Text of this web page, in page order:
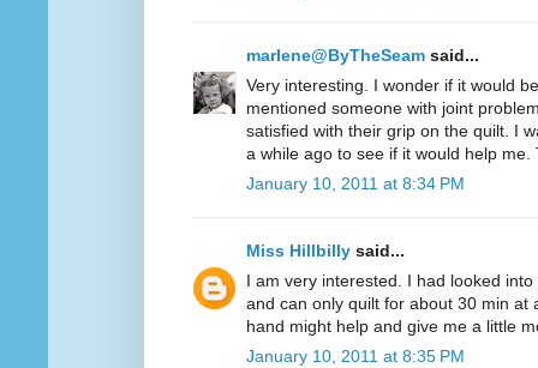
marlene@ByTheSeam said...
Very interesting. I wonder if it would
mentioned someone with joint
satisfied with their grip on the quilt. I
a while ago to see if it would help me.
January 10, 2011 at 8:34 PM
Miss Hillbilly said...
I am very interested. I had looked
and can only quilt for about 30 min at
hand might help and give me a little
January 10, 2011 at 8:35 PM